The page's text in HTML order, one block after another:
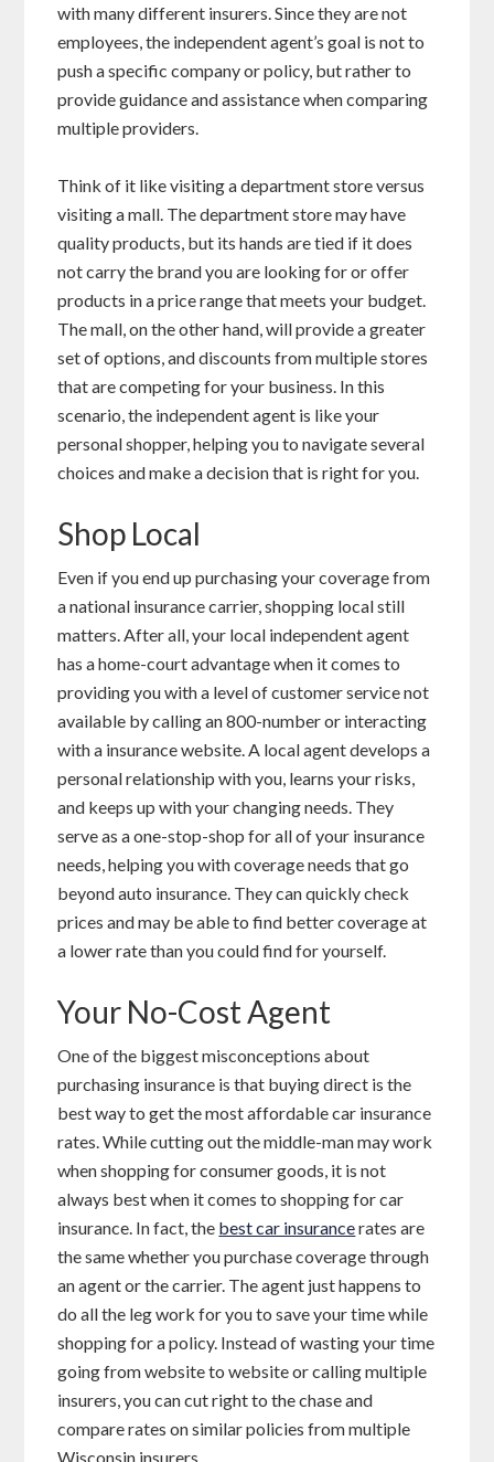
with many different insurers. Since they are not
employees, the independent agent’s goal is not to
push a specific company or policy, but rather to
provide guidance and assistance when comparing
multiple providers.
Think of it like visiting a department store versus
visiting a mall. The department store may have
quality products, but its hands are tied if it does
not carry the brand you are looking for or offer
products in a price range that meets your budget.
The mall, on the other hand, will provide a greater
set of options, and discounts from multiple stores
that are competing for your business. In this
scenario, the independent agent is like your
personal shopper, helping you to navigate several
choices and make a decision that is right for you.
Shop Local
Even if you end up purchasing your coverage from
a national insurance carrier, shopping local still
matters. After all, your local independent agent
has a home-court advantage when it comes to
providing you with a level of customer service not
available by calling an 800-number or interacting
with a insurance website. A local agent develops a
personal relationship with you, learns your risks,
and keeps up with your changing needs. They
serve as a one-stop-shop for all of your insurance
needs, helping you with coverage needs that go
beyond auto insurance. They can quickly check
prices and may be able to find better coverage at
a lower rate than you could find for yourself.
Your No-Cost Agent
One of the biggest misconceptions about
purchasing insurance is that buying direct is the
best way to get the most affordable car insurance
rates. While cutting out the middle-man may work
when shopping for consumer goods, it is not
always best when it comes to shopping for car
insurance. In fact, the best car insurancerates are
the same whether you purchase coverage through
an agent or the carrier. The agent just happens to
do all the leg work for you to save your time while
shopping for a policy. Instead of wasting your time
going from website to website or calling multiple
insurers, you can cut right to the chase and
compare rates on similar policies from multiple
Wisconsin insurers.